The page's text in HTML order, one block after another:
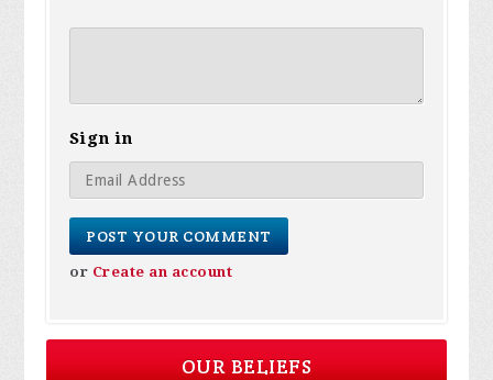
Sign in
or Create an account
OUR BELIEFS